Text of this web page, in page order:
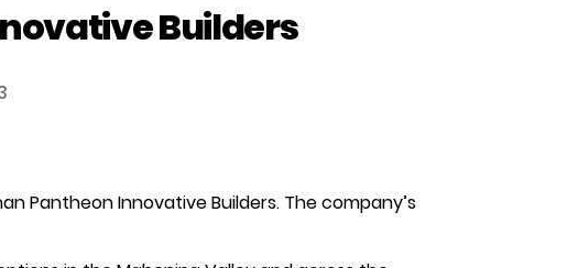
Builders
Pantheon Innovative Builders. The company’s